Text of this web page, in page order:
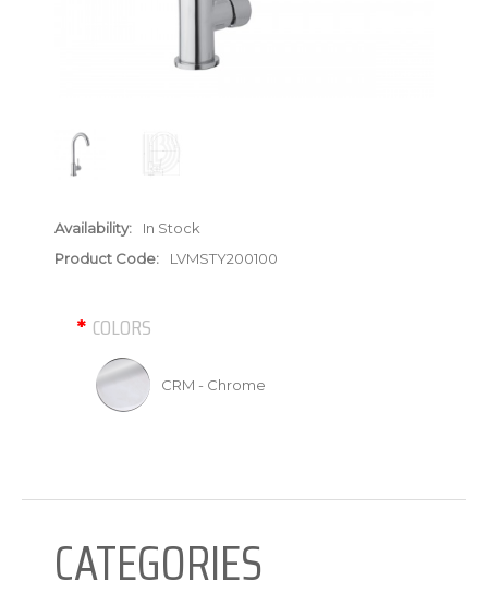
Availability:
In Stock
Product Code:
LVMSTY200100
COLORS
CRM - Chrome
CATEGORIES